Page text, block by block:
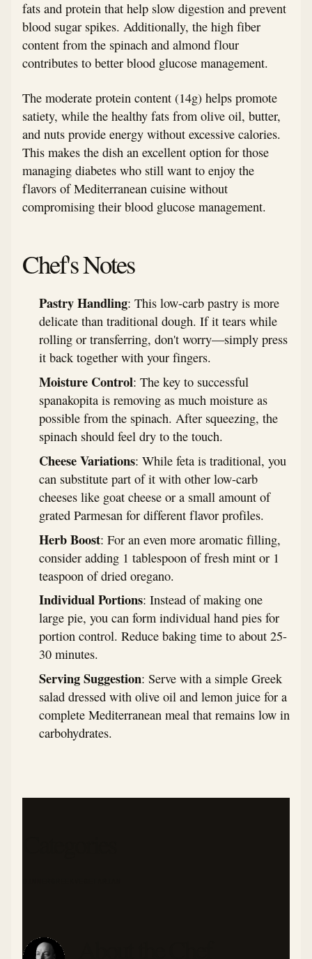
fats and protein that help slow digestion and prevent
blood sugar spikes. Additionally, the high fiber
content from the spinach and almond flour
contributes to better blood glucose management.
The moderate protein content (14g) helps promote
satiety, while the healthy fats from olive oil, butter,
and nuts provide energy without excessive calories.
This makes the dish an excellent option for those
managing diabetes who still want to enjoy the
flavors of Mediterranean cuisine without
compromising their blood glucose management.
Chef's Notes
Pastry Handling: This low-carb pastry is more
delicate than traditional dough. If it tears while
rolling or transferring, don't worry—simply press
it back together with your fingers.
Moisture Control: The key to successful
spanakopita is removing as much moisture as
possible from the spinach. After squeezing, the
spinach should feel dry to the touch.
Cheese Variations: While feta is traditional, you
can substitute part of it with other low-carb
cheeses like goat cheese or a small amount of
grated Parmesan for different flavor profiles.
Herb Boost: For an even more aromatic filling,
consider adding 1 tablespoon of fresh mint or 1
teaspoon of dried oregano.
Individual Portions: Instead of making one
large pie, you can form individual hand pies for
portion control. Reduce baking time to about 25-
30 minutes.
Serving Suggestion: Serve with a simple Greek
salad dressed with olive oil and lemon juice for a
complete Mediterranean meal that remains low in
carbohydrates.